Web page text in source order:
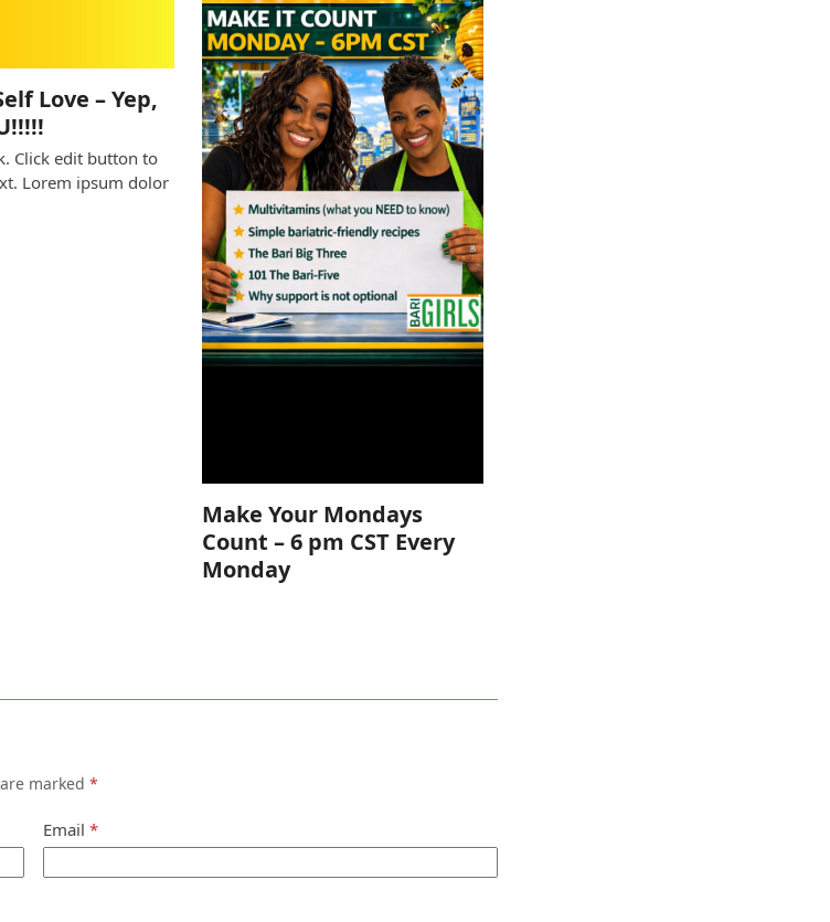
Love – Yep,
Click edit button to
Lorem ipsum dolor
Make Your Mondays
Count – 6 pm CST Every
Monday
marked *
Email*